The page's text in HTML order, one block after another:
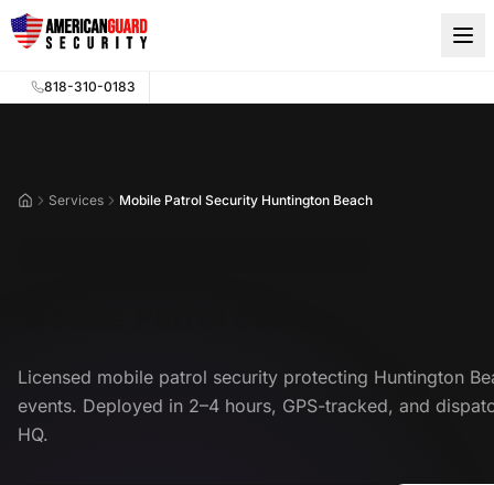
Skip to main content
818-310-0183
HomeServices Mobile Patrol Security Huntington Beach
Licensed mobile patrol security protecting Huntington
events. Deployed in 2–4 hours, GPS-tracked, and
HQ.